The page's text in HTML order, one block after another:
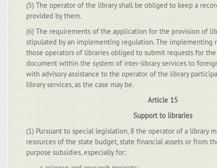
(5) The operator of the library shall be obliged to keep a
provided by them.
(6) The requirements of the application for the provision of
stipulated by an implementing regulation. The implementing
those operators of libraries obliged to submit requests for
document within the system of inter-library services to
with advisory assistance to the operator of the library
library services, as the case may be.
Article 15
Support to libraries
(1) Pursuant to special legislation, 8 the operator of a library
resources of the state budget, state financial assets or from
purpose subsidies, especially for: